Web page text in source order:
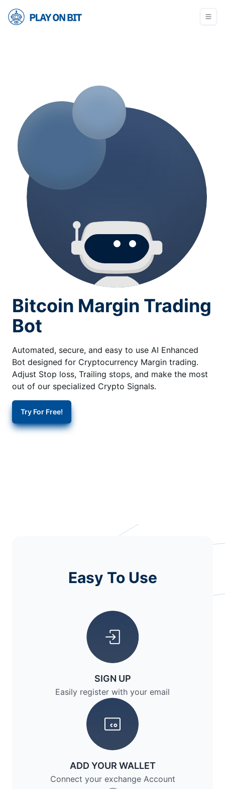
Bitcoin Margin Trading
Bot
Automated, secure, and easy to use AI Enhanced
Bot designed for Cryptocurrency Margin trading.
Adjust Stop loss, Trailing stops, and make the most
out of our specialized Crypto Signals.
Try For Free!
Easy To Use
SIGN UP
Easily register with your email
ADD YOUR WALLET
Connect your exchange Account